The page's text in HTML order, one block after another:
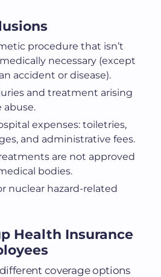
procedure that isn’t
necessary (except
accident or disease).
and treatment arising
abuse.
expenses: toiletries,
and administrative fees.
are not approved
bodies.
nuclear hazard-related
Health Insurance
coverage options